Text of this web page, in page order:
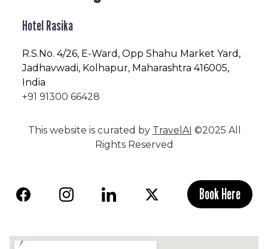
Hotel Rasika
R.S.No. 4/26, E-Ward, Opp Shahu Market Yard,
Jadhavwadi, Kolhapur, Maharashtra 416005,
India
+91 91300 66428
This website is curated by TravelAI ©2025 All
Rights Reserved
Book Here